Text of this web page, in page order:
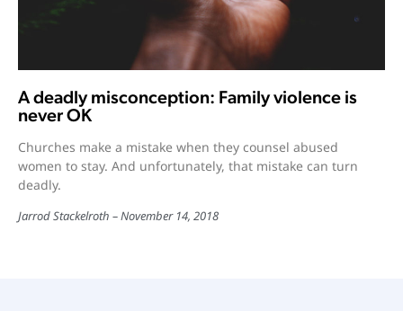
A deadly misconception: Family violence is
never OK
Churches make a mistake when they counsel abused
women to stay. And unfortunately, that mistake can turn
deadly.
Jarrod Stackelroth November 14, 2018